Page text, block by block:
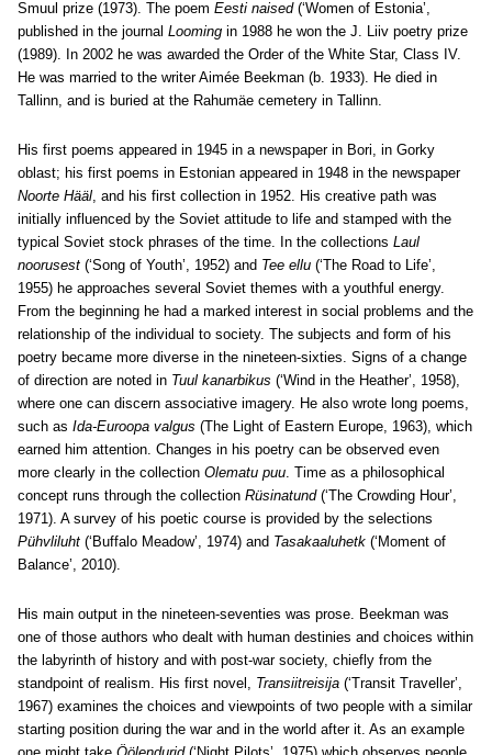
Smuul prize (1973). The poem Eesti naised(‘Women of Estonia’,
published in the journal Looming in 1988 he won the J. Liiv poetry prize
(1989). In 2002 he was awarded the Order of the White Star, Class IV.
He was married to the writer Aimée Beekman (b. 1933). He died in
Tallinn, and is buried at the Rahumäe cemetery in Tallinn.
His first poems appeared in 1945 in a newspaper in Bori, in Gorky
oblast; his first poems in Estonian appeared in 1948 in the newspaper
Noorte Hääl, and his first collection in 1952. His creative path was
initially influenced by the Soviet attitude to life and stamped with the
typical Soviet stock phrases of the time. In the collections Laul
noorusest (‘Song of Youth’, 1952) and Tee ellu (‘The Road to Life’,
1955) he approaches several Soviet themes with a youthful energy.
From the beginning he had a marked interest in social problems and the
relationship of the individual to society. The subjects and form of his
poetry became more diverse in the nineteen-sixties. Signs of a change
of direction are noted in Tuul kanarbikus (‘Wind in the Heather’, 1958),
where one can discern associative imagery. He also wrote long poems,
such as Ida-Euroopa valgus (The Light of Eastern Europe, 1963), which
earned him attention. Changes in his poetry can be observed even
more clearly in the collection Olematu puu. Time as a philosophical
concept runs through the collection Rüsinatund(‘The Crowding Hour’,
1971). A survey of his poetic course is provided by the selections
Pühvliluht (‘Buffalo Meadow’, 1974) and Tasakaaluhetk (‘Moment of
Balance’, 2010).
His main output in the nineteen-seventies was prose. Beekman was
one of those authors who dealt with human destinies and choices within
the labyrinth of history and with post-war society, chiefly from the
standpoint of realism. His first novel, Transiitreisija (‘Transit Traveller’,
1967) examines the choices and viewpoints of two people with a similar
starting position during the war and in the world after it. As an example